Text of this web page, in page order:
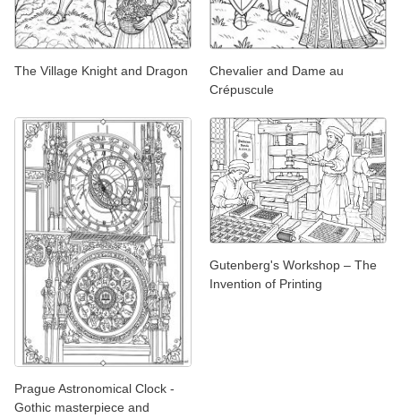
The Village Knight and Dragon
Chevalier and Dame au
Crépuscule
Prague Astronomical Clock -
Gothic masterpiece and
Gutenberg's Workshop – The
Invention of Printing